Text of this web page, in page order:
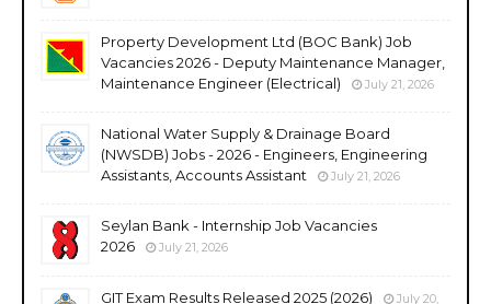
Property Development Ltd (BOC Bank) Job
Vacancies 2026 - Deputy Maintenance Manager,
Maintenance Engineer (Electrical)
July 21, 2026
National Water Supply & Drainage Board
(NWSDB) Jobs - 2026 - Engineers, Engineering
Assistants, Accounts Assistant
July 21, 2026
Seylan Bank - Internship Job Vacancies
2026
July 21, 2026
GIT Exam Results Released 2025 (2026) July 20,